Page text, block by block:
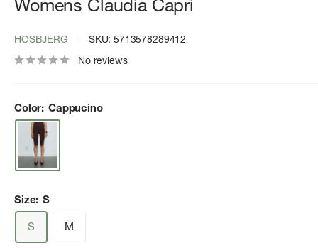
Womens Claudia Capri
HOSBJERG SKU:5713578289412
No reviews
Color: Cappucino
Size: S
S
M